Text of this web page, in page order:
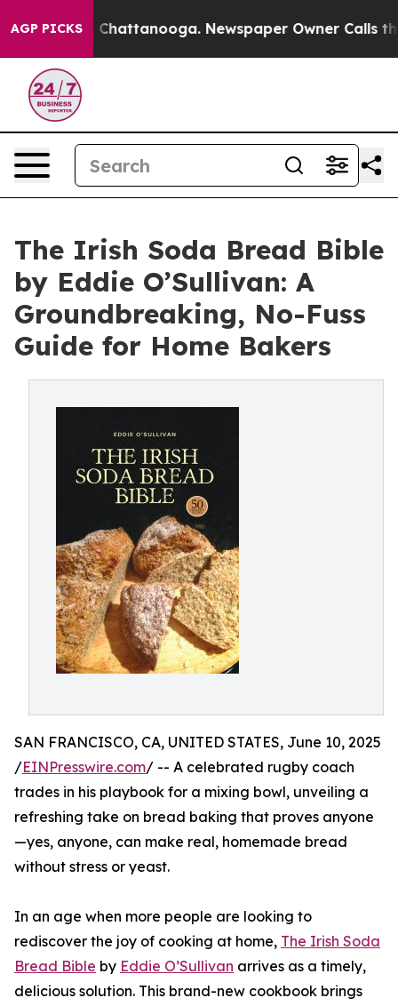
AGP PICKS
in Chattanooga. Newspaper Owner Calls the
The Irish Soda Bread Bible
by Eddie O’Sullivan: A
Groundbreaking, No-Fuss
Guide for Home Bakers
SAN FRANCISCO, CA, UNITED STATES, June 10, 2025
/EINPresswire.com/ -- A celebrated rugby coach
trades in his playbook for a mixing bowl, unveiling a
refreshing take on bread baking that proves anyone
—yes, anyone, can make real, homemade bread
without stress or yeast.
In an age when more people are looking to
rediscover the joy of cooking at home, The Irish Soda
Bread Bible by Eddie O’Sullivan arrives as a timely,
delicious solution. This brand-new cookbook brings